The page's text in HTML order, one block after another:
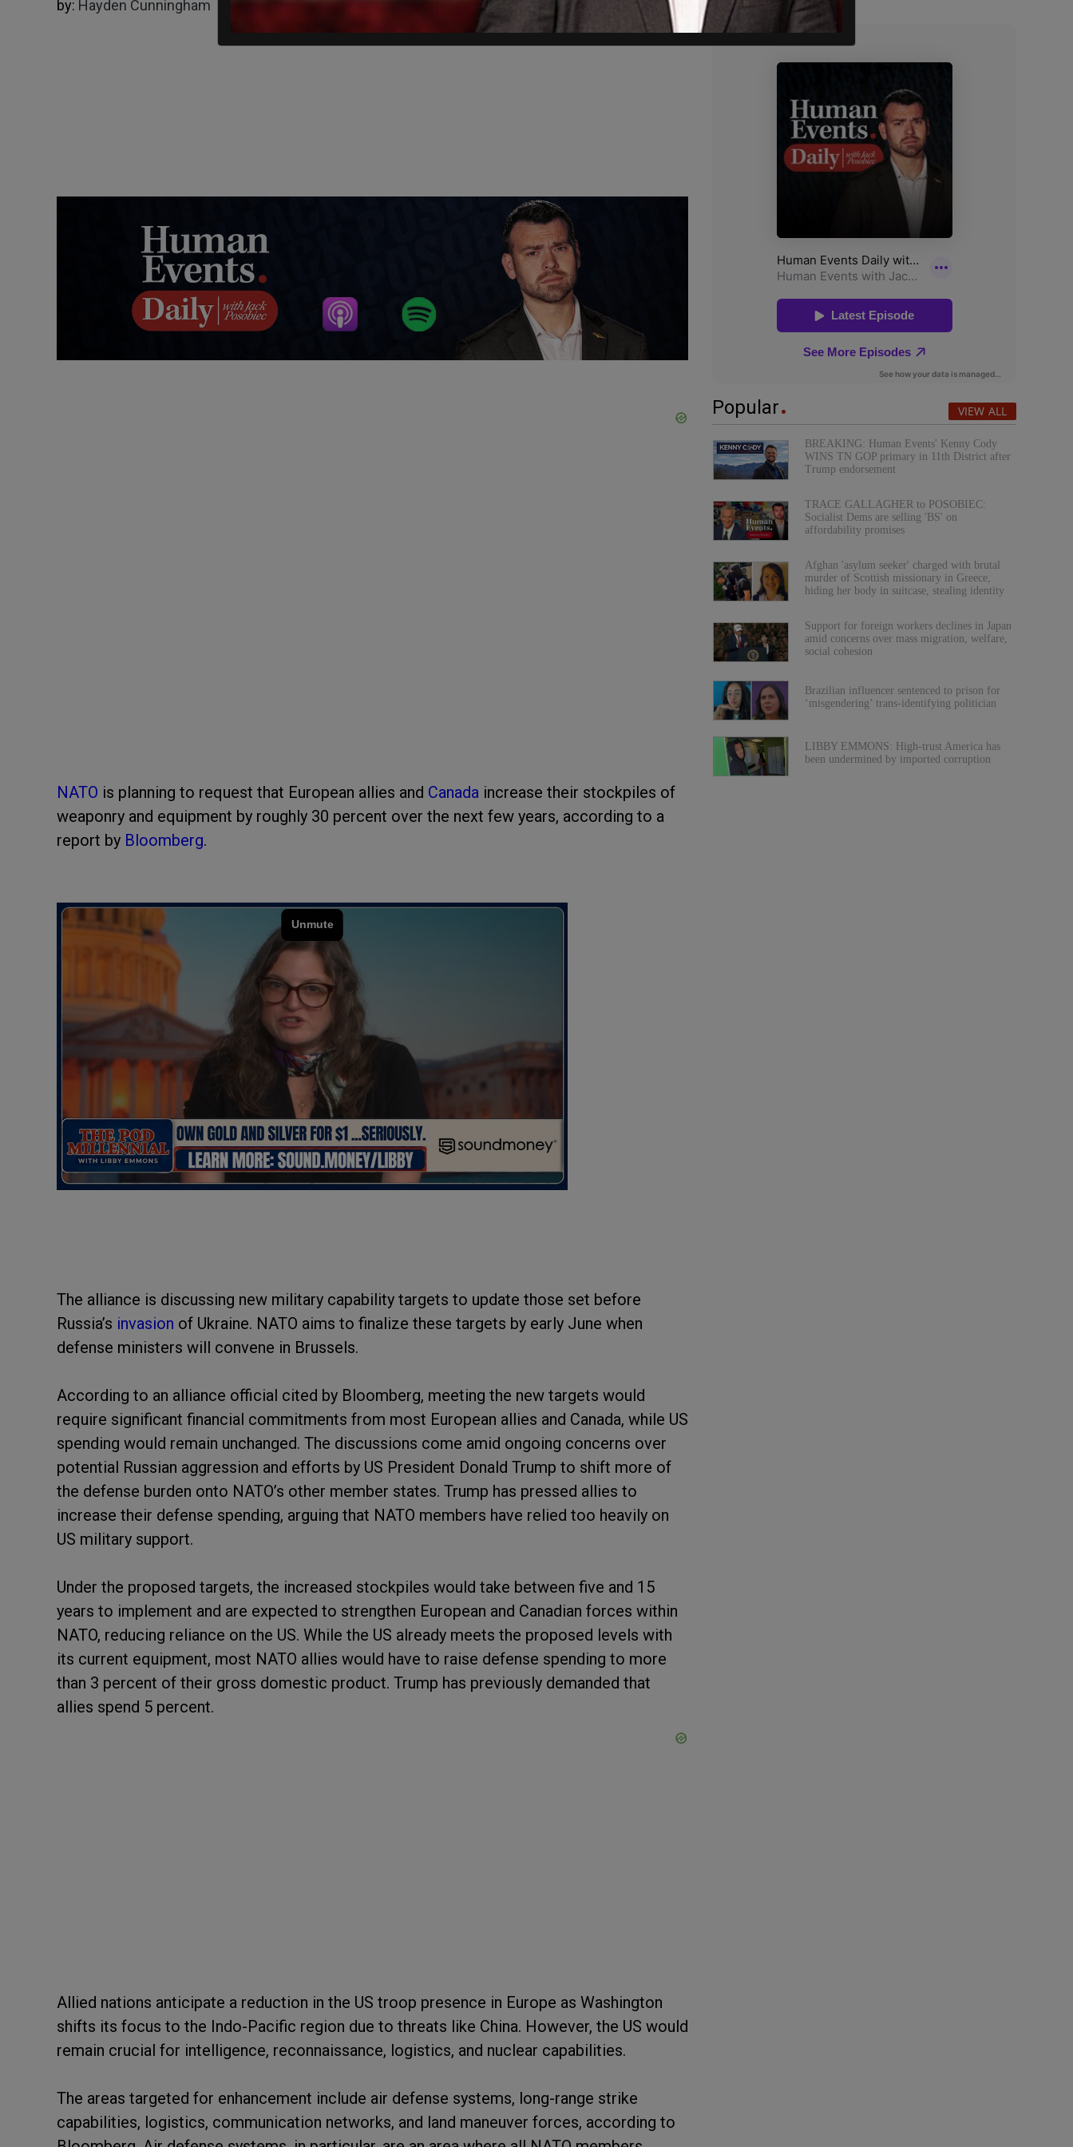
by: Hayden Cunningham
NATO is planning to request that European allies and Canada increase their stockpiles of
weaponry and equipment by roughly 30 percent over the next few years, according to a
report by Bloomberg.
The alliance is discussing new military capability targets to update those set before
Russia’s invasion of Ukraine. NATO aims to finalize these targets by early June when
defense ministers will convene in Brussels.
According to an alliance official cited by Bloomberg, meeting the new targets would
require significant financial commitments from most European allies and Canada, while US
spending would remain unchanged. The discussions come amid ongoing concerns over
potential Russian aggression and efforts by US President Donald Trump to shift more of
the defense burden onto NATO’s other member states. Trump has pressed allies to
increase their defense spending, arguing that NATO members have relied too heavily on
US military support.
Under the proposed targets, the increased stockpiles would take between five and 15
years to implement and are expected to strengthen European and Canadian forces within
NATO, reducing reliance on the US. While the US already meets the proposed levels with
its current equipment, most NATO allies would have to raise defense spending to more
than 3 percent of their gross domestic product. Trump has previously demanded that
allies spend 5 percent.
Allied nations anticipate a reduction in the US troop presence in Europe as Washington
shifts its focus to the Indo-Pacific region due to threats like China. However, the US would
remain crucial for intelligence, reconnaissance, logistics, and nuclear capabilities.
The areas targeted for enhancement include air defense systems, long-range strike
capabilities, logistics, communication networks, and land maneuver forces, according to
Popular VIEW ALL
BREAKING: Human Events' Kenny Cody
WINS TN GOP primary in 11th District after
Trump endorsement
TRACE GALLAGHER to POSOBIEC:
Socialist Dems are selling 'BS' on
affordability promises
Afghan 'asylum seeker' charged with brutal
murder of Scottish missionary in Greece,
hiding her body in suitcase, stealing identity
Support for foreign workers declines in Japan
amid concerns over mass migration, welfare,
social cohesion
Brazilian influencer sentenced to prison for
‘misgendering’ trans-identifying politician
LIBBY EMMONS: High-trust America has
been undermined by imported corruption